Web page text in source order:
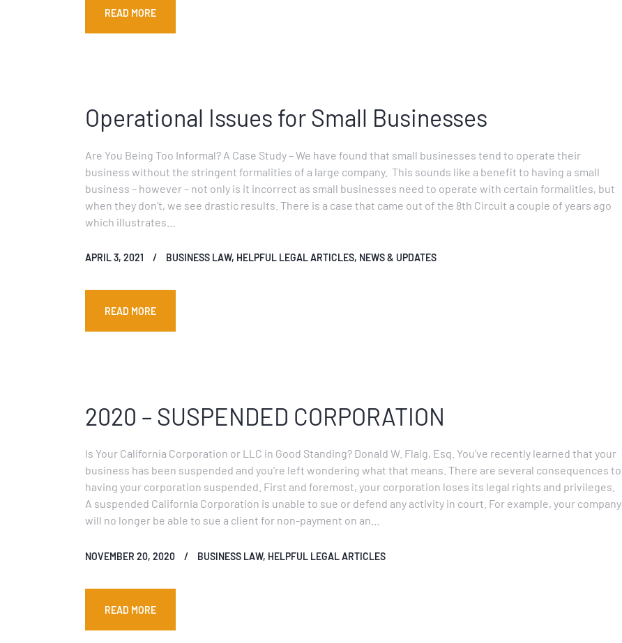
READ MORE
Operational Issues for Small Businesses
Are You Being Too Informal? A Case Study – We have found that small businesses tend to operate their
business without the stringent formalities of a large company. This sounds like a benefit to having a small
business – however – not only is it incorrect as small businesses need to operate with certain formalities, but
when they don’t, we see drastic results. There is a case that came out of the 8th Circuit a couple of years ago
which illustrates…
APRIL 3, 2021 BUSINESS LAW, HELPFUL LEGAL ARTICLES, NEWS & UPDATES
READ MORE
2020 – SUSPENDED CORPORATION
Is Your California Corporation or LLC in Good Standing? Donald W. Flaig, Esq. You’ve recently learned that your
business has been suspended and you’re left wondering what that means. There are several consequences to
having your corporation suspended. First and foremost, your corporation loses its legal rights and privileges.
A suspended California Corporation is unable to sue or defend any activity in court. For example, your company
will no longer be able to sue a client for non-payment on an…
NOVEMBER 20, 2020 BUSINESS LAW, HELPFUL LEGAL ARTICLES
READ MORE